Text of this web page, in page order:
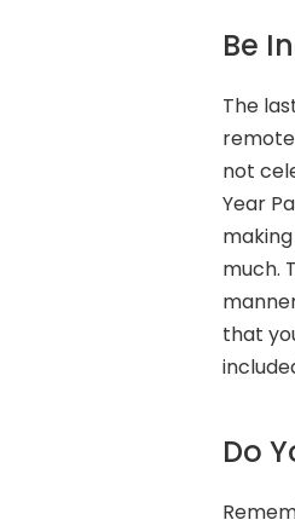
Be
The
not
Year
much.
that
Do